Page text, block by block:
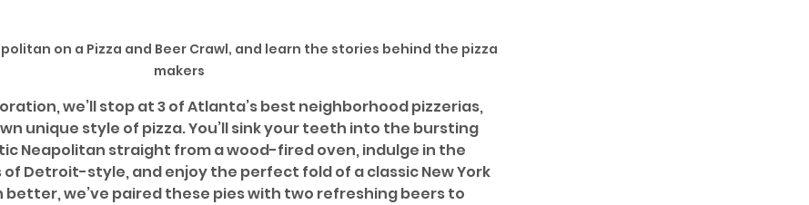
on a Pizza and Beer Crawl, and learn the stories behind the pizza
makers
we’ll stop at 3 of Atlanta’s best neighborhood pizzerias,
unique style of pizza. You’ll sink your teeth into the bursting
Neapolitan straight from a wood-fired oven, indulge in the
of Detroit-style, and enjoy the perfect fold of a classic New York
better, we’ve paired these pies with two refreshing beers to